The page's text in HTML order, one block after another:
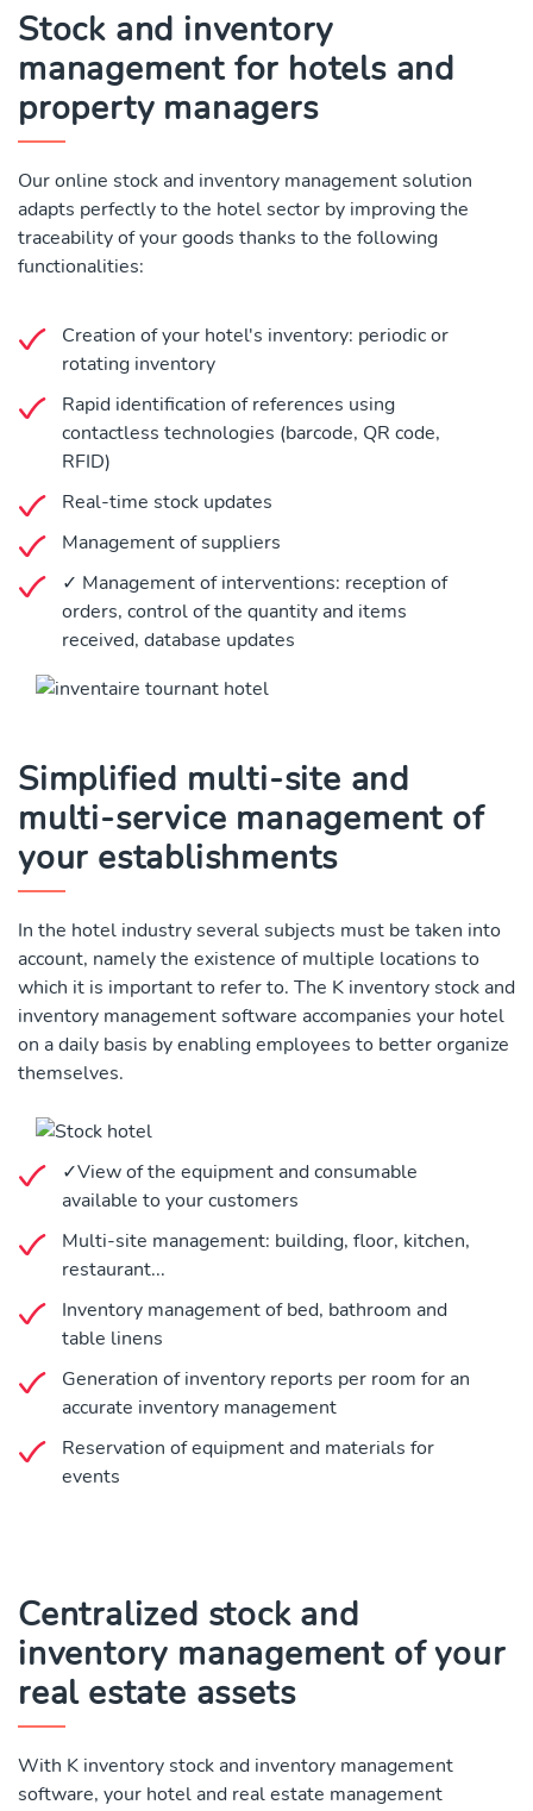
Stock and inventory
management for hotels and
property managers
Our online stock and inventory management solution
adapts perfectly to the hotel sector by improving the
traceability of your goods thanks to the following
functionalities:
Creation of your hotel's inventory: periodic or
rotating inventory
Rapid identification of references using
contactless technologies (barcode, QR code,
RFID)
Real-time stock updates
Management of suppliers
✓ Management of interventions: reception of
orders, control of the quantity and items
received, database updates
Simplified multi-site and
multi-service management of
your establishments
In the hotel industry several subjects must be taken into
account, namely the existence of multiple locations to
which it is important to refer to. The K inventory stock and
inventory management software accompanies your hotel
on a daily basis by enabling employees to better organize
themselves.
✓View of the equipment and consumable
available to your customers
Multi-site management: building, floor, kitchen,
restaurant...
Inventory management of bed, bathroom and
table linens
Generation of inventory reports per room for an
accurate inventory management
Reservation of equipment and materials for
events
Centralized stock and
inventory management of your
real estate assets
With K inventory stock and inventory management
software, your hotel and real estate management